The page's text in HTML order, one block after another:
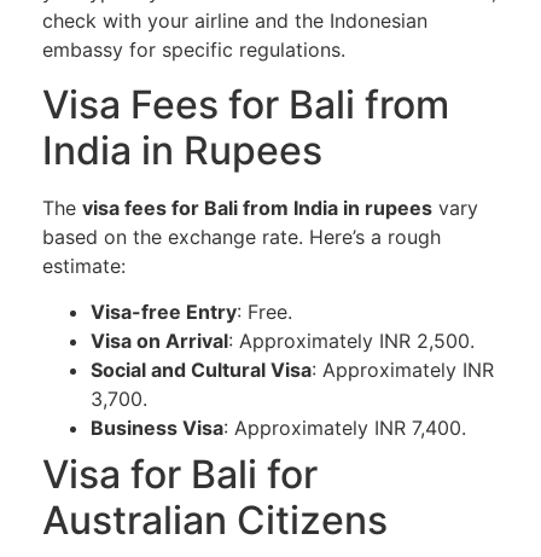
check with your airline and the Indonesian
embassy for specific regulations.
Visa Fees for Bali from
India in Rupees
The visa fees for Bali from India in rupees vary
based on the exchange rate. Here’s a rough
estimate:
Visa-free Entry: Free.
Visa on Arrival: Approximately INR 2,500.
Social and Cultural Visa: Approximately INR
3,700.
Business Visa: Approximately INR 7,400.
Visa for Bali for
Australian Citizens